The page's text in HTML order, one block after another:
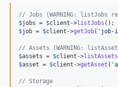
// Jobs (WARNING: listJobs
$jobs = $client ->listJobs
$job = $client ->getJob( ' job-
// Assets (WARNING:
$assets = $client ->listAssets
$asset = $client ->getAsset ( '
// Storage